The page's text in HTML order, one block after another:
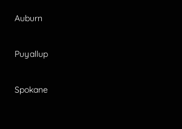
Auburn
Puyallup
Spokane